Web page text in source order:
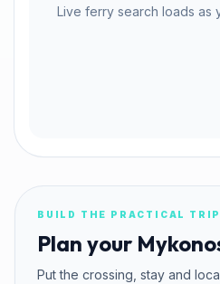
Live ferry search loads as
BUILD THE PRACTICAL TRIP
Plan your
Put the crossing, stay and